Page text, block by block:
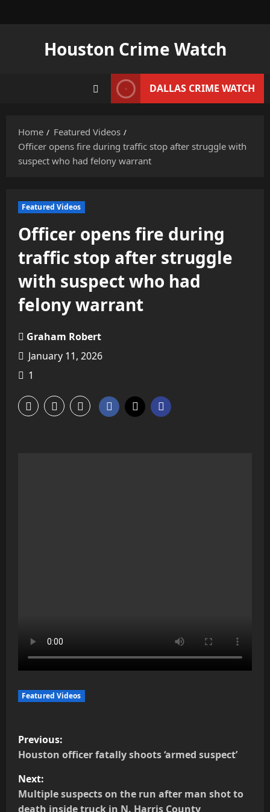
Houston Crime Watch
DALLAS CRIME WATCH
Home
Featured Videos
Officer opens fire during traffic stop after struggle with
suspect who had felony warrant
Featured Videos
Officer opens fire during
traffic stop after struggle
with suspect who had
felony warrant
Graham Robert
January 11, 2026
1
Featured Videos
P
o
s
Previous:
Houston officer fatally shoots ‘armed suspect’
Next:
Multiple suspects on the run after man shot to
death inside truck in N. Harris County